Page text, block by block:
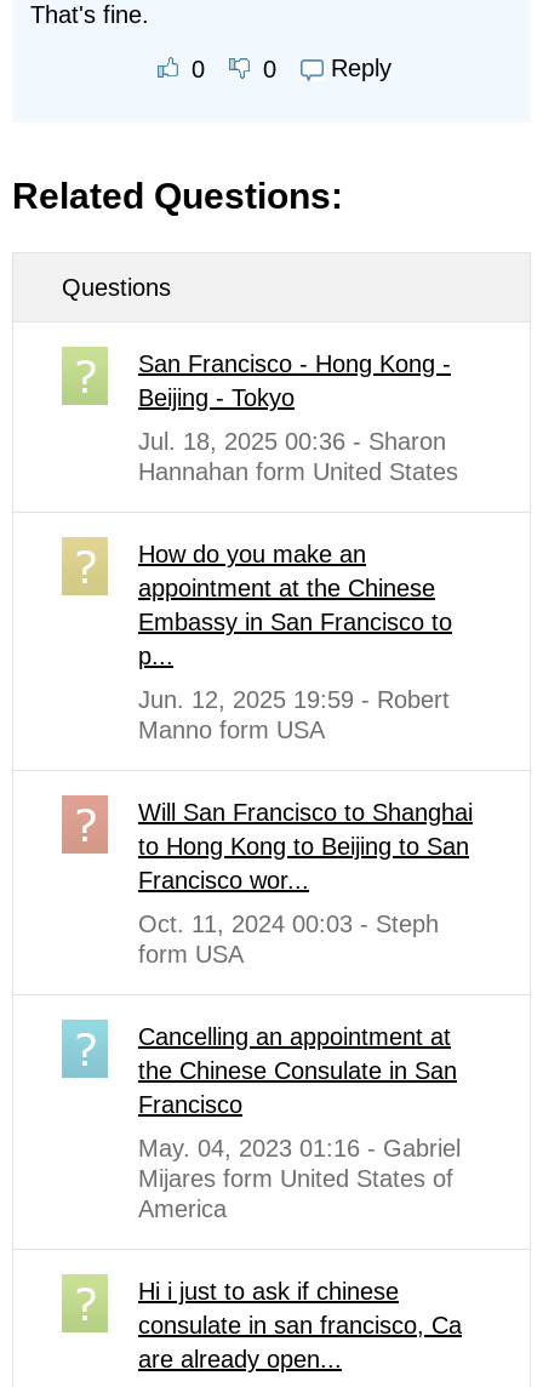
That's fine.
0 0 Reply
Related Questions:
Questions
San Francisco - Hong Kong -
Beijing - Tokyo
Jul. 18, 2025 00:36 - Sharon
Hannahan form United States
How do you make an
appointment at the Chinese
Embassy in San Francisco to
p...
Jun. 12, 2025 19:59 - Robert
Manno form USA
Will San Francisco to Shanghai
to Hong Kong to Beijing to San
Francisco wor...
Oct. 11, 2024 00:03 - Steph
form USA
Cancelling an appointment at
the Chinese Consulate in San
Francisco
May. 04, 2023 01:16 - Gabriel
Mijares form United States of
America
Hi i just to ask if chinese
consulate in san francisco, Ca
are already open...